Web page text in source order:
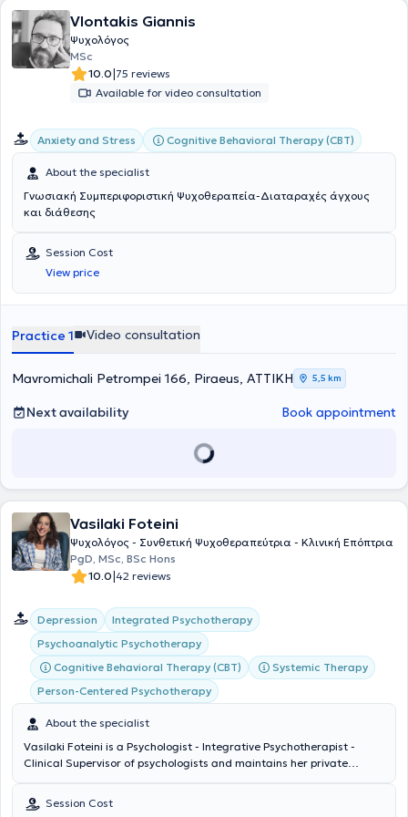
England. She has also completed a training program at the
National and Kapodistrian University of Athens and has attended
seminars, expanding her knowledge and developing her skills in the
field of psychology. She is committed to providing high-quality
psychological services and supporting individuals in overcoming
their difficulties and improving their mental well-being.
Vlontakis Giannis
Ψυχολόγος
MSc
10.0|75 reviews
Available for video consultation
Anxiety and Stress Cognitive Behavioral Therapy (CBT)
About the specialist
Γνωσιακή Συμπεριφοριστική Ψυχοθεραπεία-Διαταραχές άγχους
και διάθεσης
Session Cost
View price
Practice 1 Video consultation
Mavromichali Petrompei 166, Piraeus, ΑΤΤΙΚΗ 5,5 km
Next availability Book appointment
Vasilaki Foteini
Ψυχολόγος - Συνθετική Ψυχοθεραπεύτρια - Κλινική Επόπτρια
PgD, MSc, BSc Hons
10.0|42 reviews
Depression
Integrated Psychotherapy
Psychoanalytic Psychotherapy
Cognitive Behavioral Therapy (CBT)
Systemic Therapy
Person-Centered Psychotherapy
About the specialist
Vasilaki Foteini is a Psychologist - Integrative Psychotherapist -
Clinical Supervisor of psychologists and maintains her private
Psychology at Panteion University (BSc Hons). She completed
advanced postgraduate studies (MSc) in Integrative Psychotherapy
Session Cost